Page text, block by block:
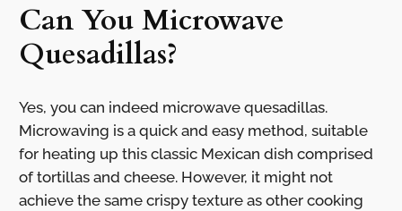
Can You Microwave
Quesadillas?
Yes, you can indeed microwave quesadillas.
Microwaving is a quick and easy method, suitable
for heating up this classic Mexican dish comprised
of tortillas and cheese. However, it might not
achieve the same crispy texture as other cooking